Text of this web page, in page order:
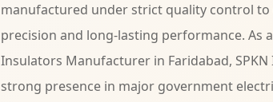
manufactured under strict quality control
precision and long-lasting performance. As
Insulators Manufacturer in Faridabad, SPKN
strong presence in major government